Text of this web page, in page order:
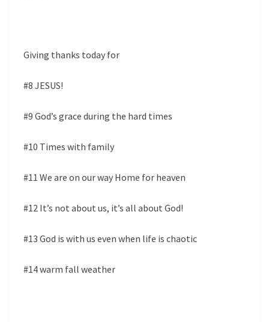
Giving thanks today for
#8 JESUS!
#9 God’s grace during the hard times
#10 Times with family
#11 We are on our way Home for heaven
#12 It’s not about us, it’s all about God!
#13 God is with us even when life is chaotic
#14 warm fall weather